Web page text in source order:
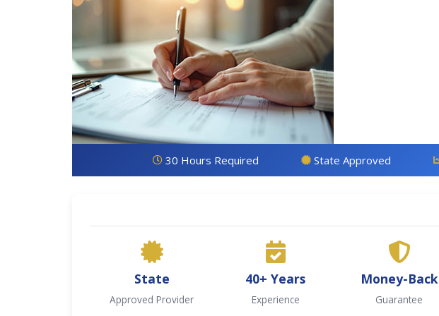
30 Hours Required State Approved
State
Approved Provider
40+ Years
Experience
Money-Back
Guarantee